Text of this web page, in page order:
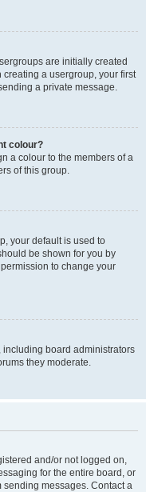
are initially created
creating a usergroup, your first
a private message.
colour?
a colour to the members of a
of this group.
your default is used to
be shown for you by
to change your
including board administrators
they moderate.
and/or not logged on,
for the entire board, or
messages. Contact a